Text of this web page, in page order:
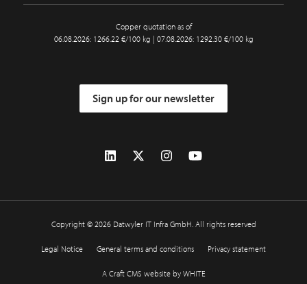
Copper quotation as of
06.08.2026: 1266.22 €/100 kg | 07.08.2026: 1292.30 €/100 kg
Sign up for our newsletter
Copyright © 2026 Datwyler IT Infra GmbH. All rights reserved
Legal Notice General terms and conditions Privacy statement
A Craft CMS website by WHITE